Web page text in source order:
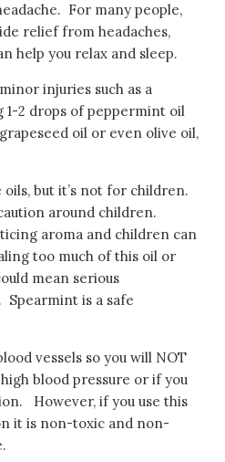
For many people,
relief from headaches,
help you relax and sleep.
injuries such as a
1-2 drops of peppermint oil
oil or even olive oil,
but it’s not for children.
around children.
aroma and children can
too much of this oil or
mean serious
Spearmint is a safe
vessels so you will NOT
blood pressure or if you
However, if you use this
it is non-toxic and non-